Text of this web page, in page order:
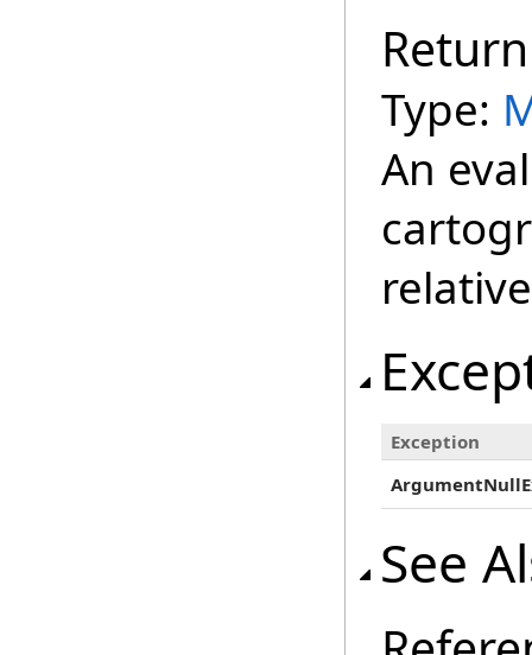
Type:
An
Exception
See